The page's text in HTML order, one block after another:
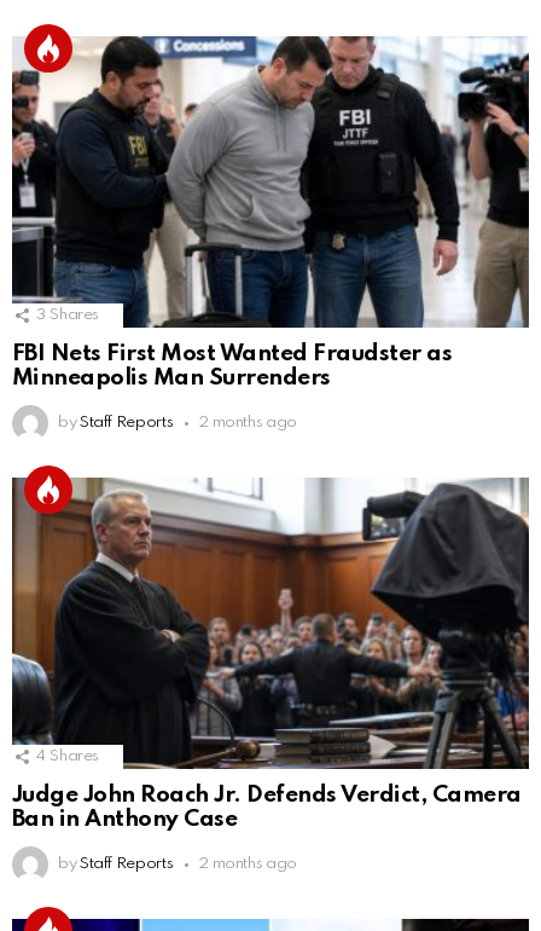
3 Shares
FBI Nets First Most Wanted Fraudster as
Minneapolis Man Surrenders
by Staff Reports 2 months ago
4 Shares
Judge John Roach Jr. Defends Verdict, Camera
Ban in Anthony Case
by Staff Reports 2 months ago